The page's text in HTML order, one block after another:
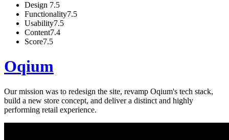
Design 7.5
Functionality7.5
Usability7.5
Content7.4
Score7.5
Oqium
Our mission was to redesign the site, revamp Oqium's tech stack,
build a new store concept, and deliver a distinct and highly
performing retail experience.